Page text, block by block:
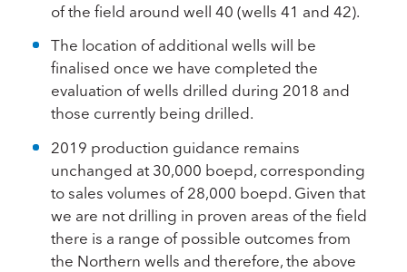
of the field around well 40 (wells 41 and 42).
The location of additional wells will be
finalised once we have completed the
evaluation of wells drilled during 2018 and
those currently being drilled.
2019 production guidance remains
unchanged at 30,000 boepd, corresponding
to sales volumes of 28,000 boepd. Given that
we are not drilling in proven areas of the field
there is a range of possible outcomes from
the Northern wells and therefore, the above